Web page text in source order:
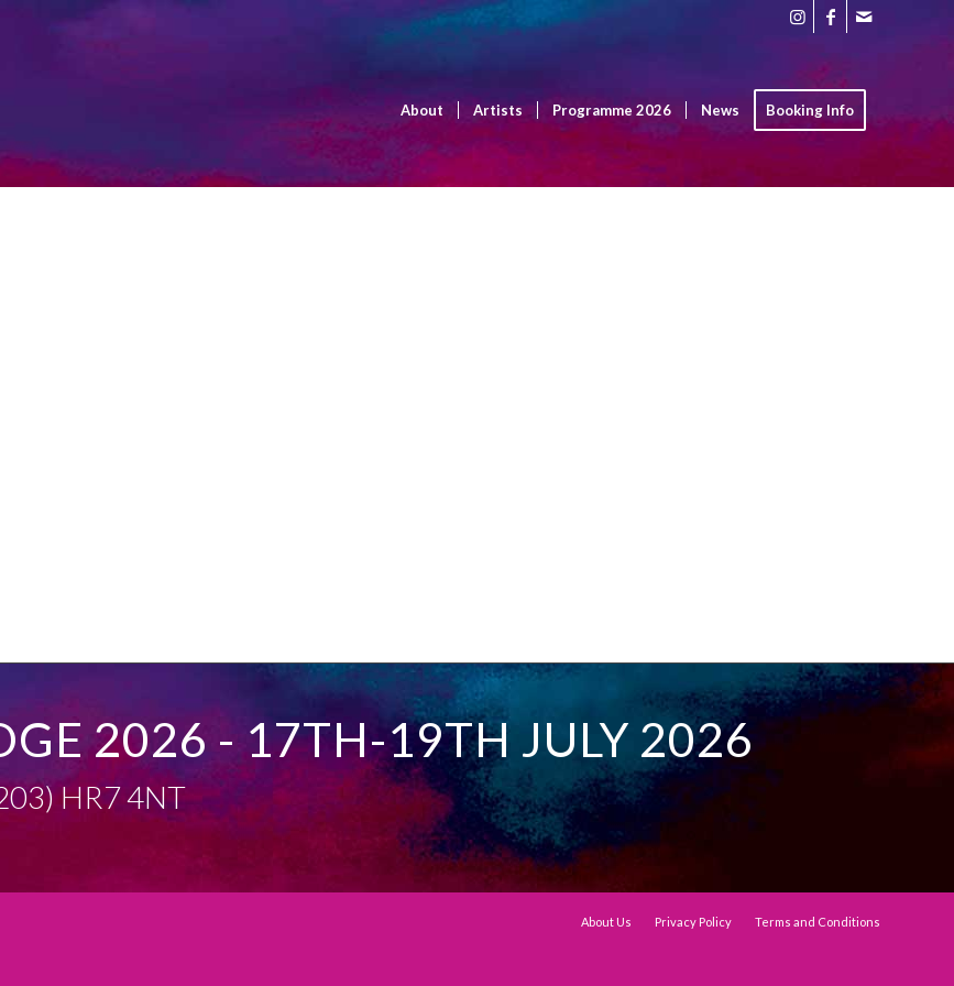
About Artists Programme 2026 News Booking Info
2026 - 17TH-19TH JULY 2026
HR7 4NT
About Us Privacy Policy Terms and Conditions